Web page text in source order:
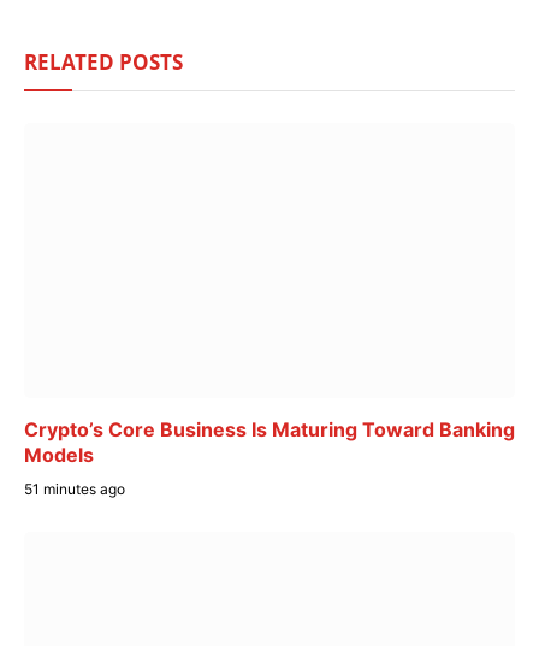
RELATED POSTS
Crypto’s Core Business Is Maturing Toward Banking
Models
51 minutes ago